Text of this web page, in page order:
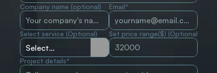
Company name (optional) Email*
Select service (Optional) Set price range($) (Optional)
Project details*